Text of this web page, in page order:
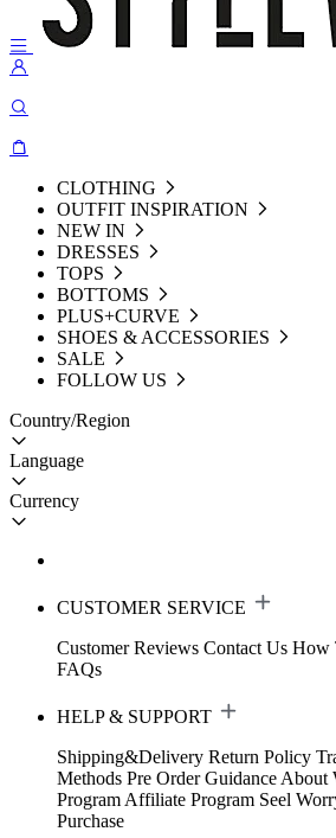
CLOTHING
OUTFIT INSPIRATION
NEW IN
DRESSES
TOPS
BOTTOMS
PLUS+CURVE
SHOES & ACCESSORIES
SALE
FOLLOW US
Country/Region
Language
Currency
CUSTOMER SERVICE
Customer Reviews Contact Us How
FAQs
HELP & SUPPORT
Shipping&Delivery Return Policy
Methods Pre Order Guidance About
Program Affiliate Program Seel
Purchase